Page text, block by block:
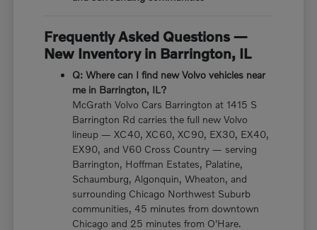
Frequently Asked Questions —
New Inventory in Barrington, IL
Q: Where can I find new Volvo vehicles near
me in Barrington, IL?
McGrath Volvo Cars Barrington at 1415 S
Barrington Rd carries the full new Volvo
lineup — XC40, XC60, XC90, EX30, EX40,
EX90, and V60 Cross Country — serving
Barrington, Hoffman Estates, Palatine,
Schaumburg, Algonquin, Wheaton, and
surrounding Chicago Northwest Suburb
communities, 45 minutes from downtown
Chicago and 25 minutes from O'Hare.